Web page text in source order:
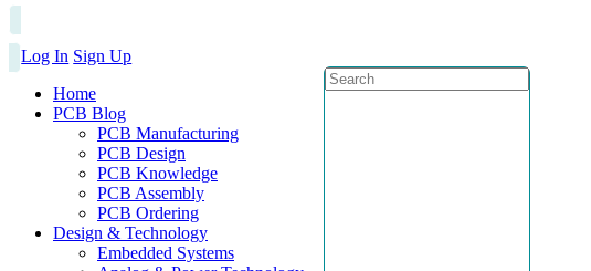
Log In Sign Up
Home
PCB Blog
PCB Manufacturing
PCB Design
PCB Knowledge
PCB Assembly
PCB Ordering
Design & Technology
Embedded Systems